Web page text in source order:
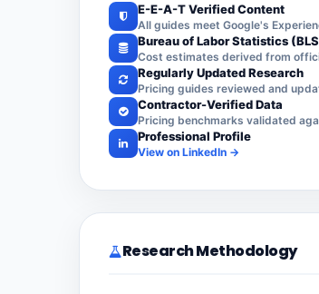
E-E-A-T Verified Content
All guides meet Google's
Bureau of Labor Statistics
Cost estimates derived from
Regularly Updated Research
Pricing guides reviewed and
Contractor-Verified Data
Pricing benchmarks validated
Professional Profile
View on LinkedIn →
Research Methodology